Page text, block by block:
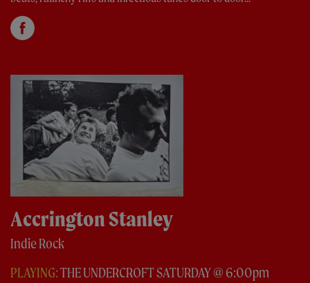
Accrington Stanley
Indie Rock
PLAYING:THE UNDERCROFT SATURDAY @ 6:00pm